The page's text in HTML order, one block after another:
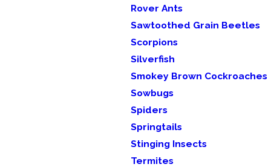
Rover Ants
Sawtoothed Grain Beetles
Scorpions
Silverfish
Smokey Brown Cockroaches
Sowbugs
Spiders
Springtails
Stinging Insects
Termites